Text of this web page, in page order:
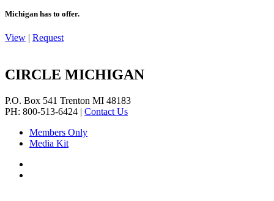
Michigan has to offer.
View | Request
CIRCLE MICHIGAN
P.O. Box 541 Trenton MI 48183
PH: 800-513-6424 | Contact Us
Members Only
Media Kit